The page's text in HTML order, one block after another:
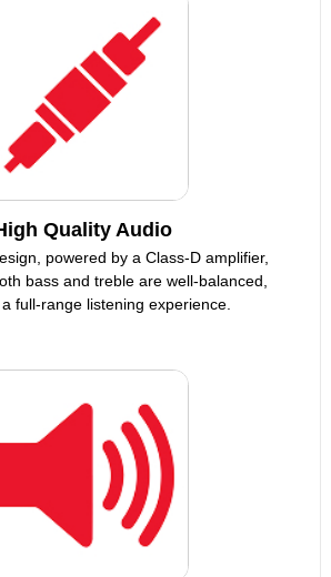
Quality Audio
powered by a Class-D amplifier,
bass and treble are well-balanced,
full-range listening experience.